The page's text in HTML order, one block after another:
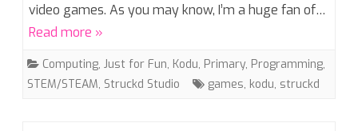
video games. As you may know, I’m a huge fan of…
Read more »
Computing, Just for Fun, Kodu, Primary, Programming,
STEM/STEAM, Struckd Studio games, kodu, struckd